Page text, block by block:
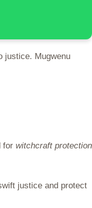
justice. Mugwenu
for witchcraft protection
justice and protect